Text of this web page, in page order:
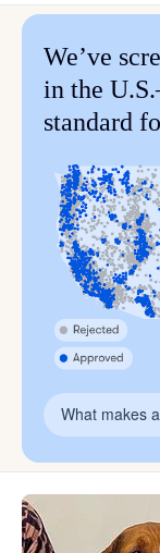
We’ve
in the
standard
What makes